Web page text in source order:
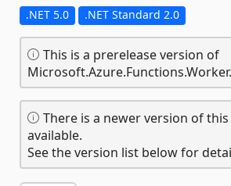
.NET 5.0 .NET Standard 2.0
This is a prerelease version of
Microsoft.Azure.Functions.Worker.
There is a newer version of
available.
See the version list below for